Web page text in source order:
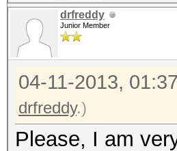
drfreddy
Junior Member
04-11-2013,
drfreddy.)
Please, I am